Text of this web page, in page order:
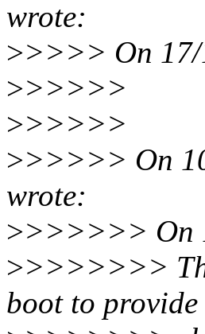
wrote:
>>>>> On 17/
>>>>>>
>>>>>>
>>>>>> On
wrote:
>>>>>>> On
>>>>>>>>
boot to provide